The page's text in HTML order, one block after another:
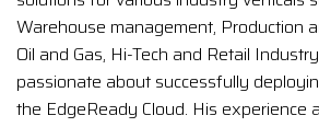
Warehouse management, Production
Oil and Gas, Hi-Tech and Retail
passionate about successfully
the EdgeReady Cloud. His experience